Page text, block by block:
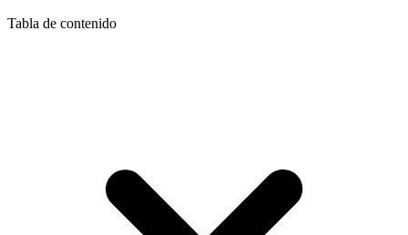
Tabla de contenido